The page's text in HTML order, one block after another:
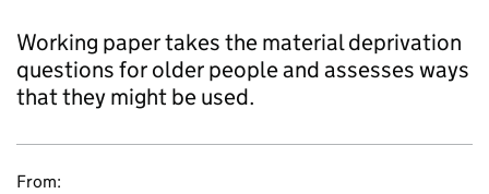
Working paper takes the material deprivation
questions for older people and assesses ways
that they might be used.
From: